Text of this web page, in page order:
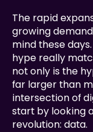
The rapid
growing
mind these
hype really
not only is the
far larger than
intersection of
start by looking
revolution: data.